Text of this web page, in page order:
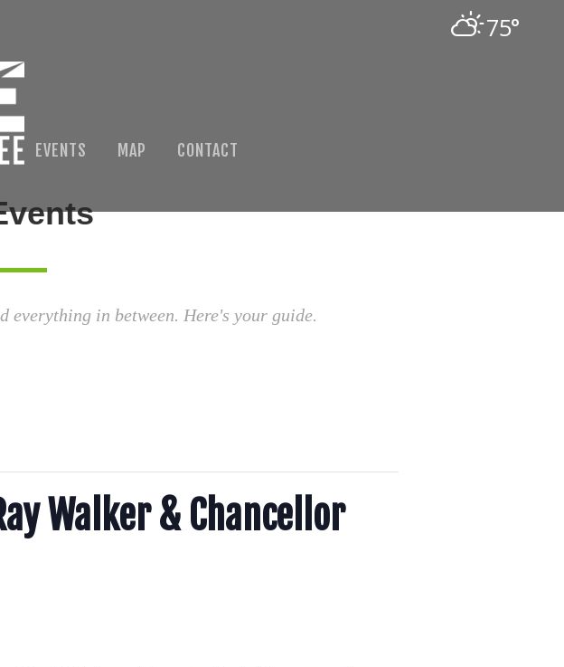
75°
EVENTS MAP CONTACT
in between. Here's your guide.
Walker & Chancellor